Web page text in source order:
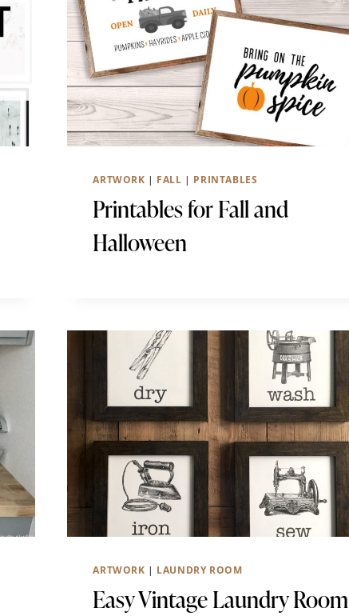
ARTWORK | FALL | PRINTABLES
Printables for Fall and
Halloween
ARTWORK | LAUNDRY ROOM
Easy Vintage Laundry Room